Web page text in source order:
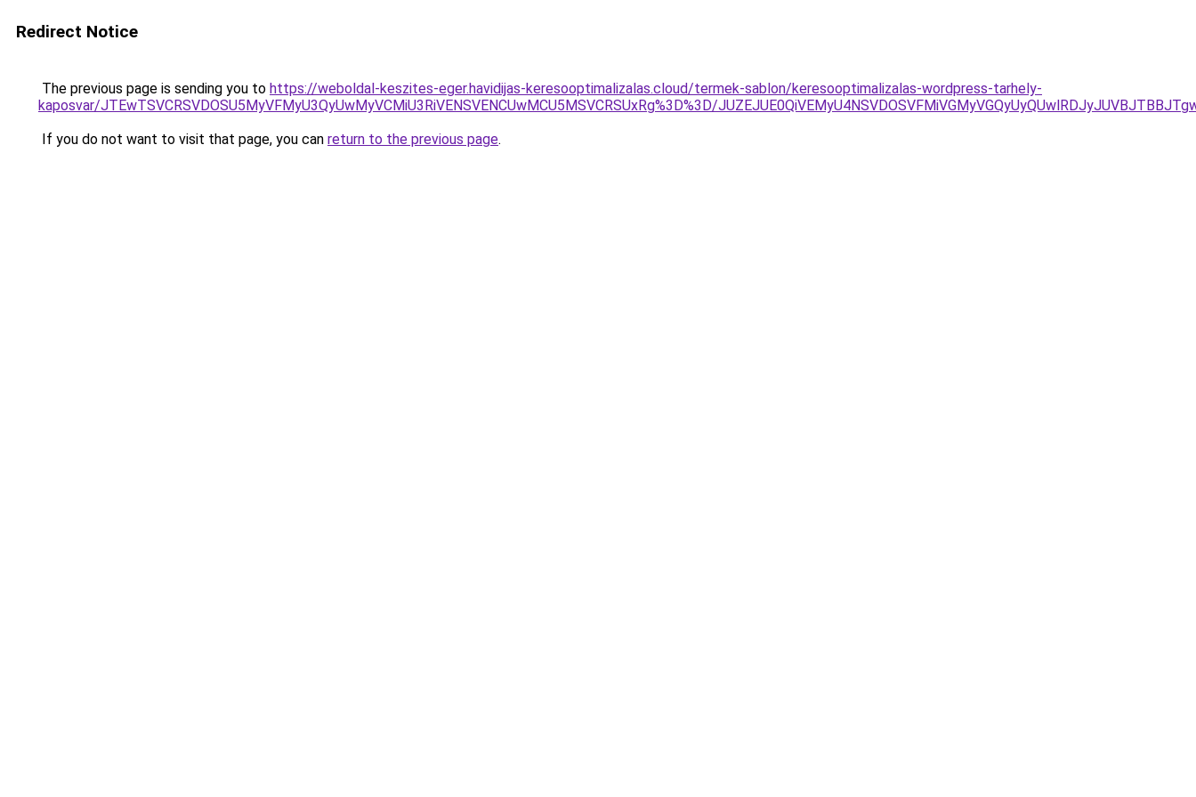
Redirect Notice
The previous page is sending you to https://weboldal-keszites-eger.havidijas-keresooptimalizalas.cloud/termek-sablon/keresooptimalizalas-wordpress-tarhely-
kaposvar/JTEwTSVCRSVDOSU5MyVFMyU3QyUwMyVCMiU3RiVENSVENCUwMCU5MSVCRSUxRg%3D%3D/
If you do not want to visit that page, you can return to the previous page.